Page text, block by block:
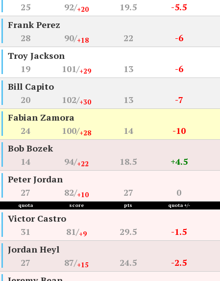
25
92/+20 19.5 -5.5
Frank Perez
28
90/+18 22 -6
Troy Jackson
19
101/+29 13 -6
Bill Capito
20
102/+30 13 -7
Fabian Zamora
24
100/+28 14 -10
Bob Bozek
14
94/+22 18.5
+4.5
Peter Jordan
27
82/+10 27 0
quota score pts quota +/-
Victor Castro
31
81/+9 29.5
-1.5
Jordan Heyl
27
87/+15 24.5
-2.5